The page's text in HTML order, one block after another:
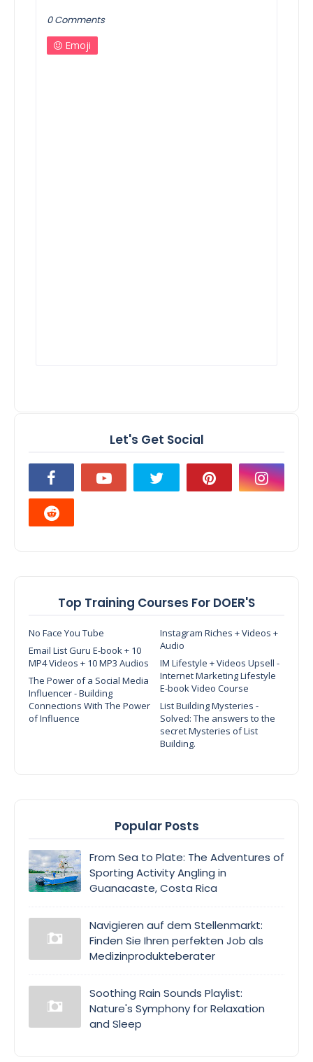
0 Comments
Emoji
Let's Get Social
Top Training Courses For DOER'S
No Face You Tube
Instagram Riches + Videos +
Audio
Email List Guru E-book + 10
MP4 Videos + 10 MP3 Audios
IM Lifestyle + Videos Upsell -
Internet Marketing Lifestyle
E-book Video Course
The Power of a Social Media
Influencer - Building
Connections With The Power
of Influence
List Building Mysteries -
Solved: The answers to the
secret Mysteries of List
Building.
Popular Posts
From Sea to Plate: The Adventures of
Sporting Activity Angling in
Guanacaste, Costa Rica
Navigieren auf dem Stellenmarkt:
Finden Sie Ihren perfekten Job als
Medizinprodukteberater
Soothing Rain Sounds Playlist:
Nature's Symphony for Relaxation
and Sleep